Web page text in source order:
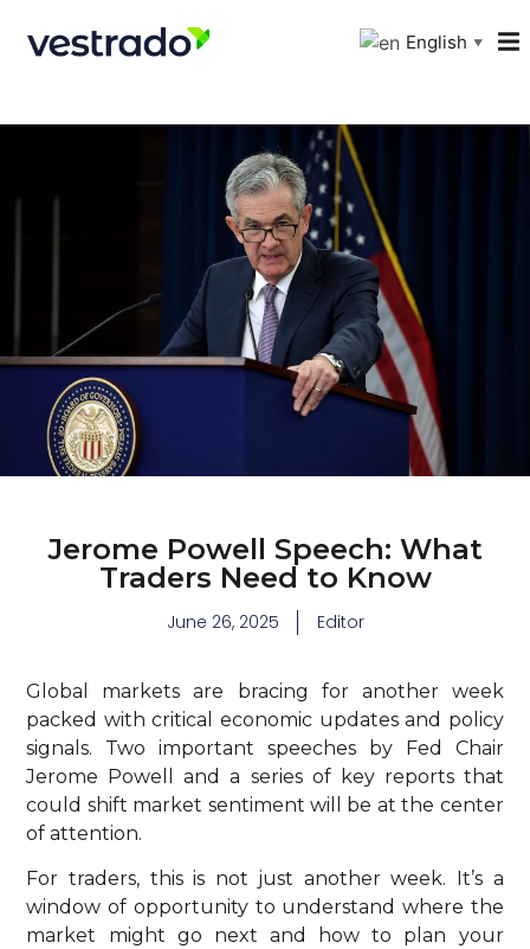
English ▼
Jerome Powell Speech: What
Traders Need to Know
June 26, 2025 Editor
Global markets are bracing for another week
packed with critical economic updates and policy
signals. Two important speeches by Fed Chair
Jerome Powell and a series of key reports that
could shift market sentiment will be at the center
of attention.
For traders, this is not just another week. It’s a
window of opportunity to understand where the
market might go next and how to plan your